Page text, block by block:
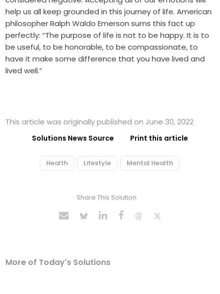
help us all keep grounded in this journey of life. American
philosopher Ralph Waldo Emerson sums this fact up
perfectly: “The purpose of life is not to be happy. It is to
be useful, to be honorable, to be compassionate, to
have it make some difference that you have lived and
lived well.”
This article was originally published on June 30, 2022
Solutions News Source Print this article
Health Lifestyle Mental Health
Share This Solution
More of Today's Solutions